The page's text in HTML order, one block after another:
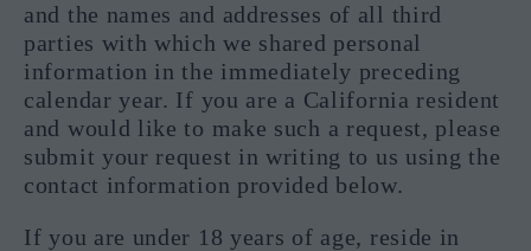
and the names and addresses of all third
parties with which we shared personal
information in the immediately preceding
calendar year. If you are a California resident
and would like to make such a request, please
submit your request in writing to us using the
contact information provided below.
If you are under 18 years of age, reside in